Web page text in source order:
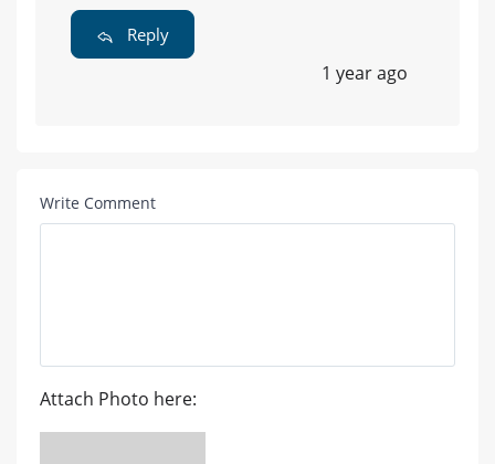
Reply
1 year ago
Write Comment
Attach Photo here: